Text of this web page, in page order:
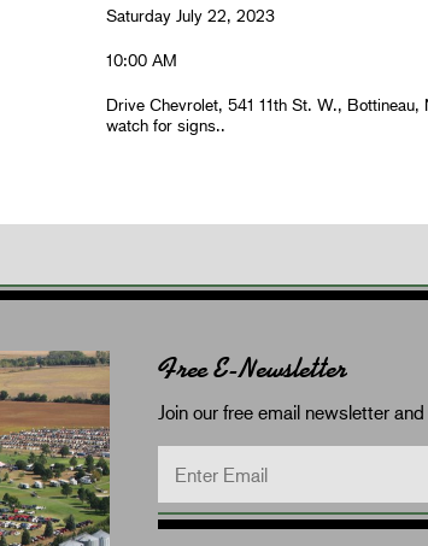
Saturday July 22, 2023
10:00 AM
Drive Chevrolet, 541 11th St. W., Bottineau,
watch for signs..
Free E-Newsletter
Join our free email newsletter